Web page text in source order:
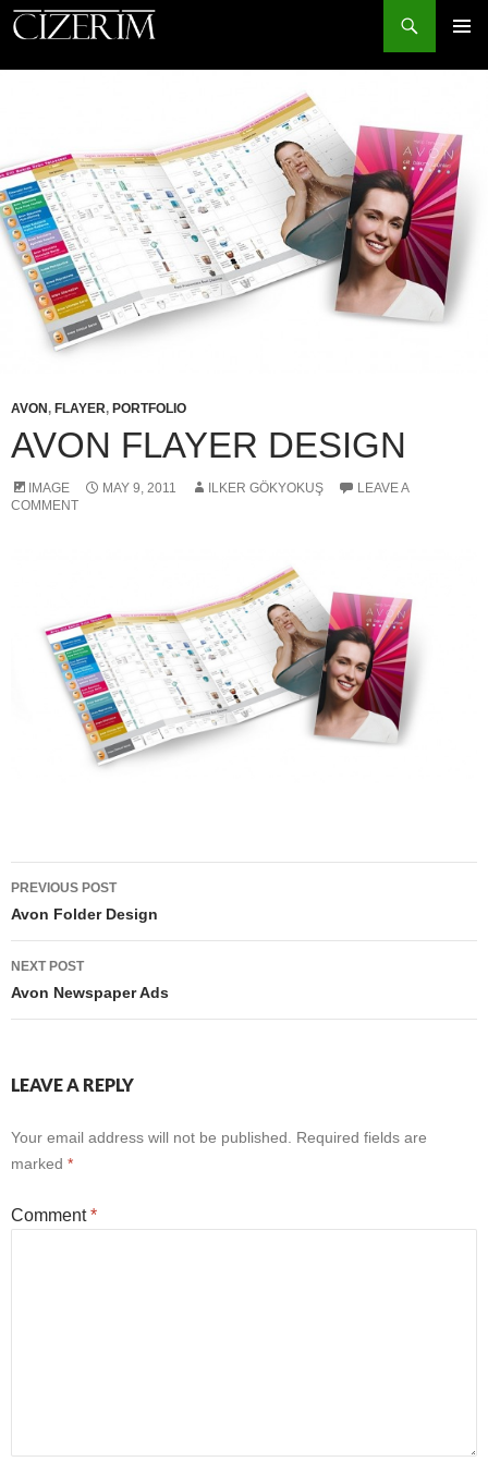
Search
AVON , FLAYER, PORTFOLIO
AVON FLAYER DESIGN
IMAGE MAY 9, 2011 ILKER GÖKYOKUŞ
LEAVE A
COMMENT
Post
navigation
PREVIOUS POST
Avon Folder Design
NEXT POST
Avon Newspaper Ads
LEAVE A REPLY
Your email address will not be published.
Required fields are
marked *
Comment*